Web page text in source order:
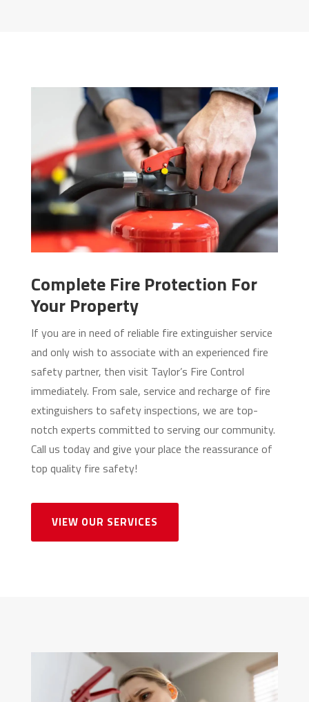
Complete Fire Protection For
Your Property
If you are in need of reliable fire extinguisher service
and only wish to associate with an experienced fire
safety partner, then visit Taylor’s Fire Control
immediately. From sale, service and recharge of fire
extinguishers to safety inspections, we are top-
notch experts committed to serving our community.
Call us today and give your place the reassurance of
top quality fire safety!
VIEW OUR SERVICES